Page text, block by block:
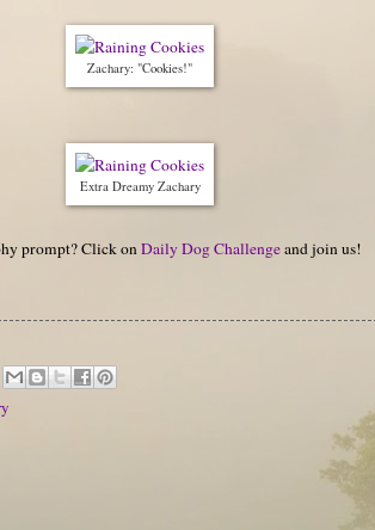
Zachary: "Cookies!"
Extra Dreamy Zachary
prompt? Click onDaily Dog Challengeand join us!